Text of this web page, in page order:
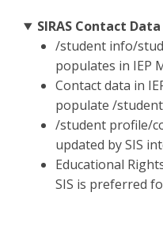
SIRAS Contact Data
/student info/
populates in IEP
Contact data in
populate /
/student profile/
updated by SIS
Educational
SIS is preferred